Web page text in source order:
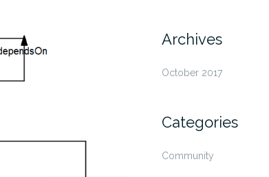
Archives
October 2017
Categories
Community